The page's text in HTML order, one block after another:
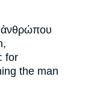
ἀνθρώπου
for
the man